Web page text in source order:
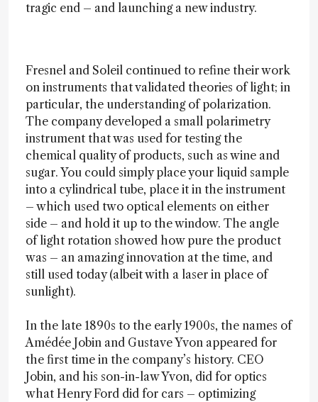
tragic end – and launching a new industry.
Fresnel and Soleil continued to refine their work
on instruments that validated theories of light; in
particular, the understanding of polarization.
The company developed a small polarimetry
instrument that was used for testing the
chemical quality of products, such as wine and
sugar. You could simply place your liquid sample
into a cylindrical tube, place it in the instrument
– which used two optical elements on either
side – and hold it up to the window. The angle
of light rotation showed how pure the product
was – an amazing innovation at the time, and
still used today (albeit with a laser in place of
sunlight).
In the late 1890s to the early 1900s, the names of
Amédée Jobin and Gustave Yvon appeared for
the first time in the company’s history. CEO
Jobin, and his son-in-law Yvon, did for optics
what Henry Ford did for cars – optimizing